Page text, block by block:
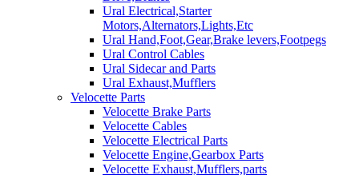
Ural Electrical,Starter
Motors,Alternators,Lights,Etc
Ural Hand,Foot,Gear,Brake levers,Footpegs
Ural Control Cables
Ural Sidecar and Parts
Ural Exhaust,Mufflers
Velocette Parts
Velocette Brake Parts
Velocette Cables
Velocette Electrical Parts
Velocette Engine,Gearbox Parts
Velocette Exhaust,Mufflers,parts